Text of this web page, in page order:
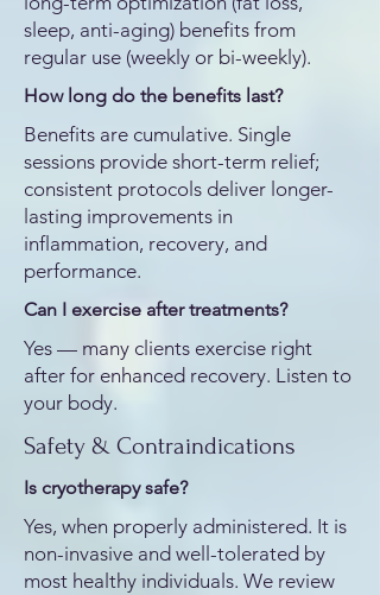
sleep, anti-aging) benefits from
regular use (weekly or bi-weekly).
How long do the benefits last?
Benefits are cumulative. Single
sessions provide short-term relief;
consistent protocols deliver longer-
lasting improvements in
inflammation, recovery, and
performance.
Can I exercise after treatments?
Yes — many clients exercise right
after for enhanced recovery. Listen to
your body.
Safety & Contraindications
Is cryotherapy safe?
Yes, when properly administered. It is
non-invasive and well-tolerated by
most healthy individuals. We review